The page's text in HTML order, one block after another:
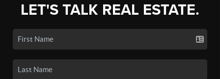
LET'S TALK REAL ESTATE.